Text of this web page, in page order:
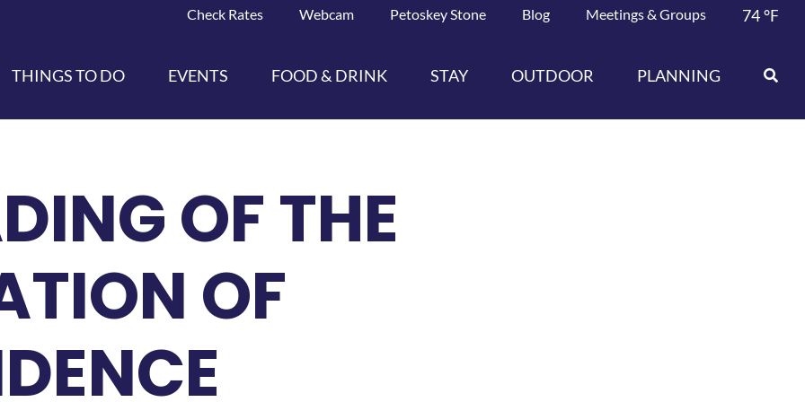
Check Rates Webcam Petoskey Stone Blog Meetings & Groups 74°F
THINGS TO DO EVENTS FOOD & DRINK STAY OUTDOOR PLANNING
OF THE
OF